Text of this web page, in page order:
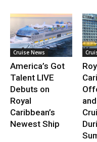
Cruise News
America’s Got
Talent LIVE
Debuts on
Royal
Caribbean’s
Newest Ship